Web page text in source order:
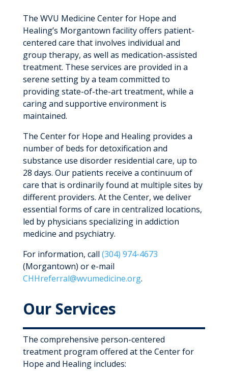
The WVU Medicine Center for Hope and
Healing’s Morgantown facility offers patient-
centered care that involves individual and
group therapy, as well as medication-assisted
treatment. These services are provided in a
serene setting by a team committed to
providing state-of-the-art treatment, while a
caring and supportive environment is
maintained.
The Center for Hope and Healing provides a
number of beds for detoxification and
substance use disorder residential care, up to
28 days. Our patients receive a continuum of
care that is ordinarily found at multiple sites by
different providers. At the Center, we deliver
essential forms of care in centralized locations,
led by physicians specializing in addiction
medicine and psychiatry.
For information, call (304) 974-4673
(Morgantown) or e-mail
CHHreferral@wvumedicine.org.
Our Services
The comprehensive person-centered
treatment program offered at the Center for
Hope and Healing includes: